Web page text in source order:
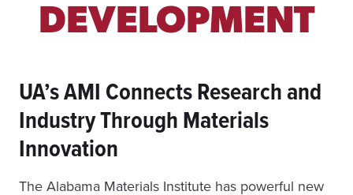
T
H
DEVELOPMENT
UA’s AMI Connects Research and
Industry Through Materials
Innovation
The Alabama Materials Institute has powerful new